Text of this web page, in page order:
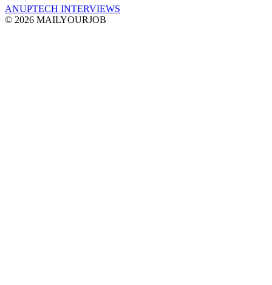
ANUPTECH INTERVIEWS
© 2026 MAILYOURJOB